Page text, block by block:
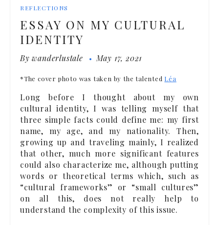
REFLECTIONS
ESSAY ON MY CULTURAL
IDENTITY
Bywanderlustale May 17, 2021
*The cover photo was taken by the talented Léa
Long before I thought about my own
cultural identity, I was telling myself that
three simple facts could define me: my first
name, my age, and my nationality. Then,
growing up and traveling mainly, I realized
that other, much more significant features
could also characterize me, although putting
words or theoretical terms which, such as
“cultural frameworks” or “small cultures”
on all this, does not really help to
understand the complexity of this issue.